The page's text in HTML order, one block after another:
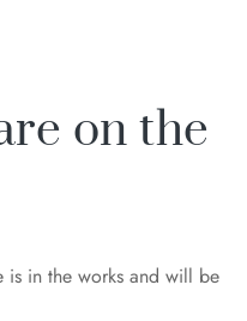
on the
in the works and will be